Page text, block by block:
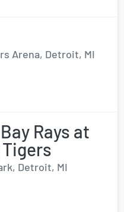
Arena, Detroit, MI
Rays at
Detroit, MI